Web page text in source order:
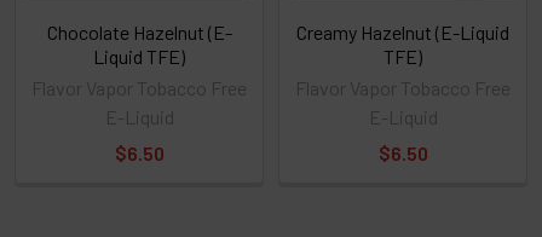
Chocolate Hazelnut (E-
Liquid TFE)
Flavor Vapor Tobacco Free
E-Liquid
$6.50
Creamy Hazelnut (E-Liquid
TFE)
Flavor Vapor Tobacco Free
E-Liquid
$6.50